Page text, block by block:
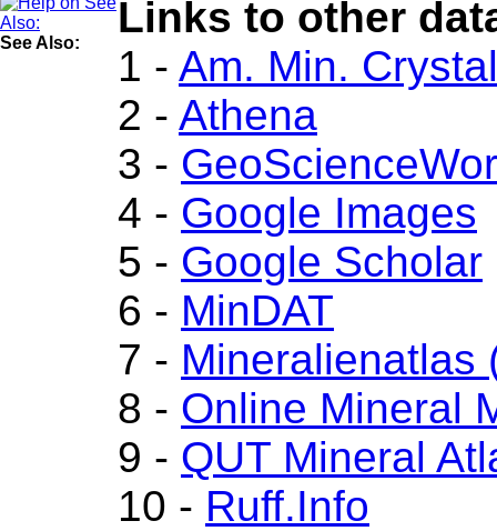
See Also:
Links to other
1 - Am. Min.
2 - Athena
3 -
4 - Google Images
5 - Google Scholar
6 - MinDAT
7 - Mineralienatlas
8 - Online Mineral
9 - QUT Mineral
10 - Ruff.Info